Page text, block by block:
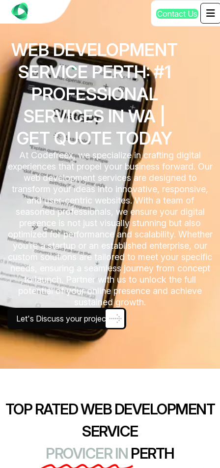
Contact Us
WEB DEVELOPMENT
SERVICE PERTH: #1
PROFESSIONAL
SERVICES IN WA |
GET QUOTE TODAY
At Codefreex, we specialize in crafting digital
experiences that propel your business forward. Our
web development services are designed to
transform your ideas into innovative, responsive,
and user-centric websites. With a team of
seasoned professionals, we ensure your digital
presence is not just visually stunning but also
optimized for performance and scalability. Whether
you’re a startup or an established enterprise, our
custom solutions are tailored to meet your specific
needs, ensuring a seamless journey from concept
to launch. Partner with us to unlock the full
potential of your online presence and achieve
sustained growth.
Let's Discuss your project
TOP RATED WEB DEVELOPMENT
SERVICE
PROVICER IN PERTH